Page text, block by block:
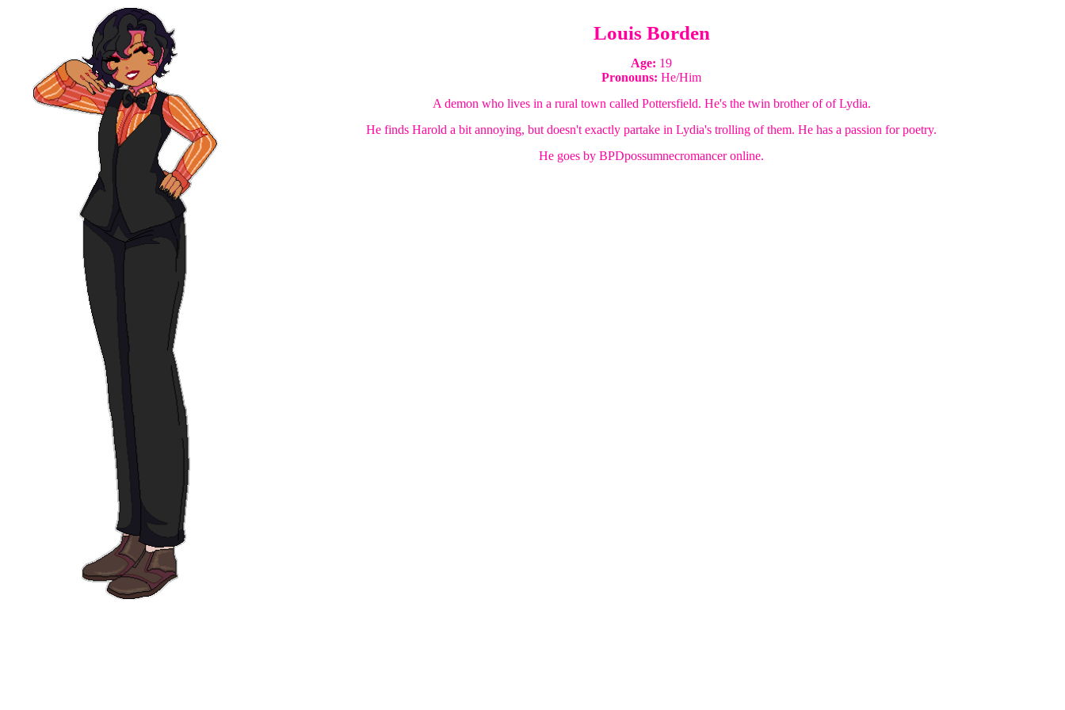
Louis Borden
Age: 19
Pronouns: He/Him
A demon who lives in a rural town called Pottersfield. He's the twin brother of of Lydia.
He finds Harold a bit annoying, but doesn't exactly partake in Lydia's trolling of them. He has a passion for poetry.
He goes by BPDpossumnecromancer online.